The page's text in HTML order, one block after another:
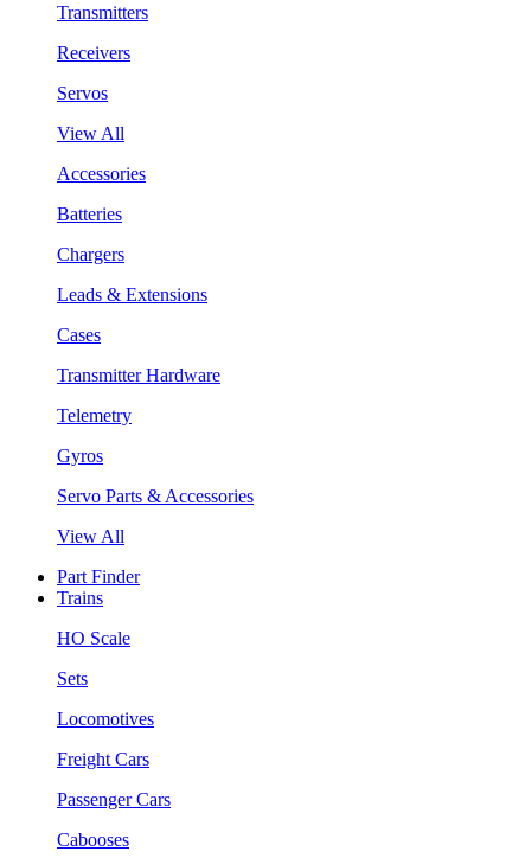
Transmitters
Receivers
Servos
View All
Accessories
Batteries
Chargers
Leads & Extensions
Cases
Transmitter Hardware
Telemetry
Gyros
Servo Parts & Accessories
View All
Part Finder
Trains
HO Scale
Sets
Locomotives
Freight Cars
Passenger Cars
Cabooses